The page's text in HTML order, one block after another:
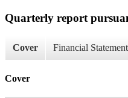
Quarterly report
Cover Financial
Cover